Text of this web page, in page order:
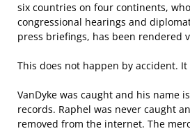
six countries on four continents,
congressional hearings and
press briefings, has been rendered
This does not happen by accident.
VanDyke was caught and his name
records. Raphel was never caught
removed from the internet. The